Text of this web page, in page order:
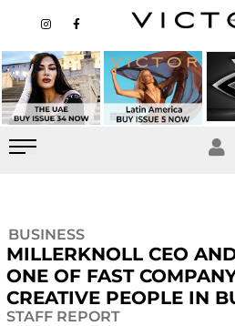
content
n
a
g
r
a
m
a
b
o
o
k
-
BUSINESS
MILLERKNOLL CEO
ONE OF FAST
CREATIVE PEOPLE IN
STAFF REPORT